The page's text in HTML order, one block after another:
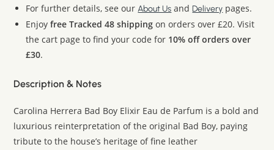
For further details, see ourAbout Us andDelivery pages.
Enjoyfree Tracked 48 shipping on orders over £20. Visit
the cart page to find your code for 10% off orders over
£30.
Description & Notes
Carolina Herrera Bad Boy Elixir Eau de Parfum is a bold and
luxurious reinterpretation of the original Bad Boy, paying
tribute to the house’s heritage of fine leather